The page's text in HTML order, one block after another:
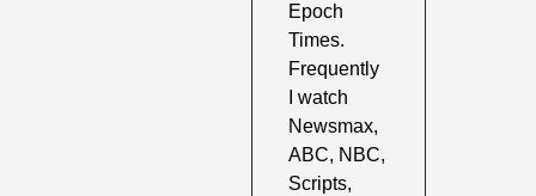
Epoch
Times.
Frequently
I watch
Newsmax,
ABC, NBC,
Scripts,